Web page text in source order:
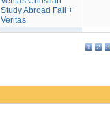
Study Abroad Fall +
Veritas
1 2 3